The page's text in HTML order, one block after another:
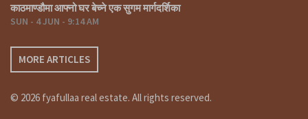
While the prospects are promising, there are challenges
such as infrastructure limitations and regulatory
planning, can minimize potential setbacks.
Case Studies: Successful Commercial Land
काठमाण्डौमा आफ्नो घर बेच्ने एक सुगम मार्गदर्शिका
SUN - 4 JUN - 9:14 AM
MORE ARTICLES
© 2026 fyafullaa real estate. All rights reserved.